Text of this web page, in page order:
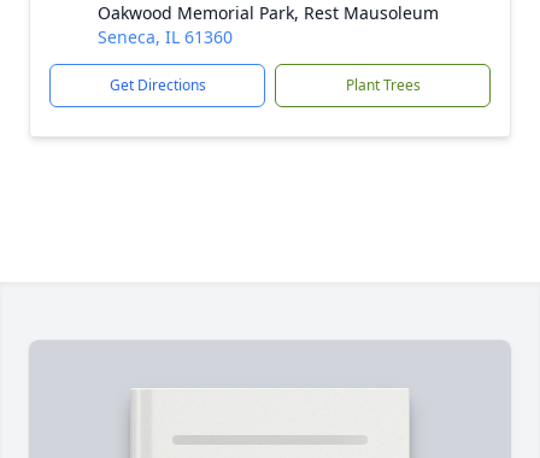
Oakwood Memorial Park, Rest Mausoleum
Seneca, IL 61360
Get Directions Plant Trees